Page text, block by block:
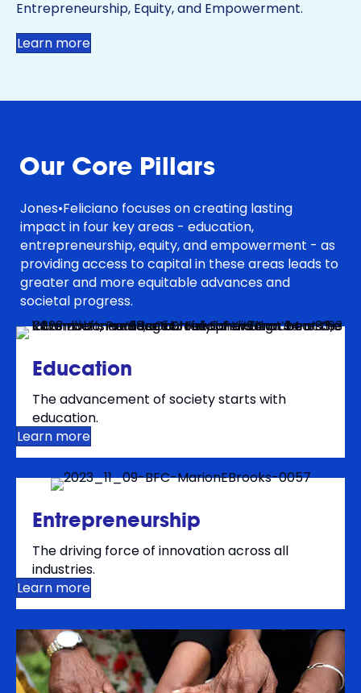
Entrepreneurship, Equity, and Empowerment.
Learn more
Our Core Pillars
Jones•Feliciano focuses on creating lasting
impact in four key areas - education,
entrepreneurship, equity, and empowerment - as
providing access to capital in these areas leads to
greater and more equitable advances and
societal progress.
Education
The advancement of society starts with
education.
Learn more
Entrepreneurship
The driving force of innovation across all
industries.
Learn more